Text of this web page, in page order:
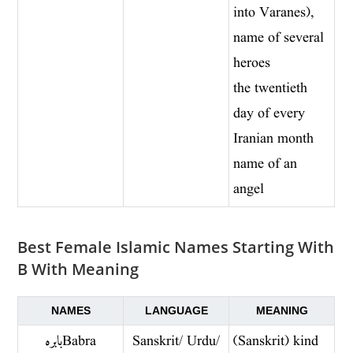
into Varanes),
name of several
heroes
the twentieth
day of every
Iranian month
name of an
angel
Best Female Islamic Names Starting With
B With Meaning
NAMES LANGUAGE MEANING
بابره Babra Sanskrit/ Urdu/ (Sanskrit) kind